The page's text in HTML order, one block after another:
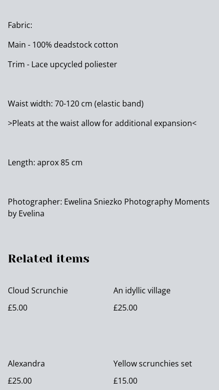
Fabric:
Main - 100% deadstock cotton
Trim - Lace upcycled poliester
Waist width: 70-120 cm (elastic band)
>Pleats at the waist allow for additional expansion<
Length: aprox 85 cm
Photographer: Ewelina Sniezko Photography Moments
by Evelina
Related items
Cloud Scrunchie
£5.00
An idyllic village
£25.00
Alexandra
£25.00
Yellow scrunchies set
£15.00